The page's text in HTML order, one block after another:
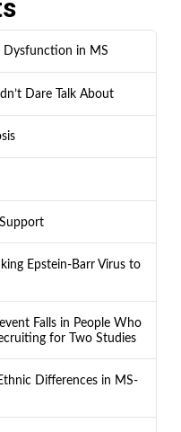
Dysfunction in MS
Dare Talk About
Epstein-Barr Virus to
Falls in People Who
for Two Studies
Differences in MS-